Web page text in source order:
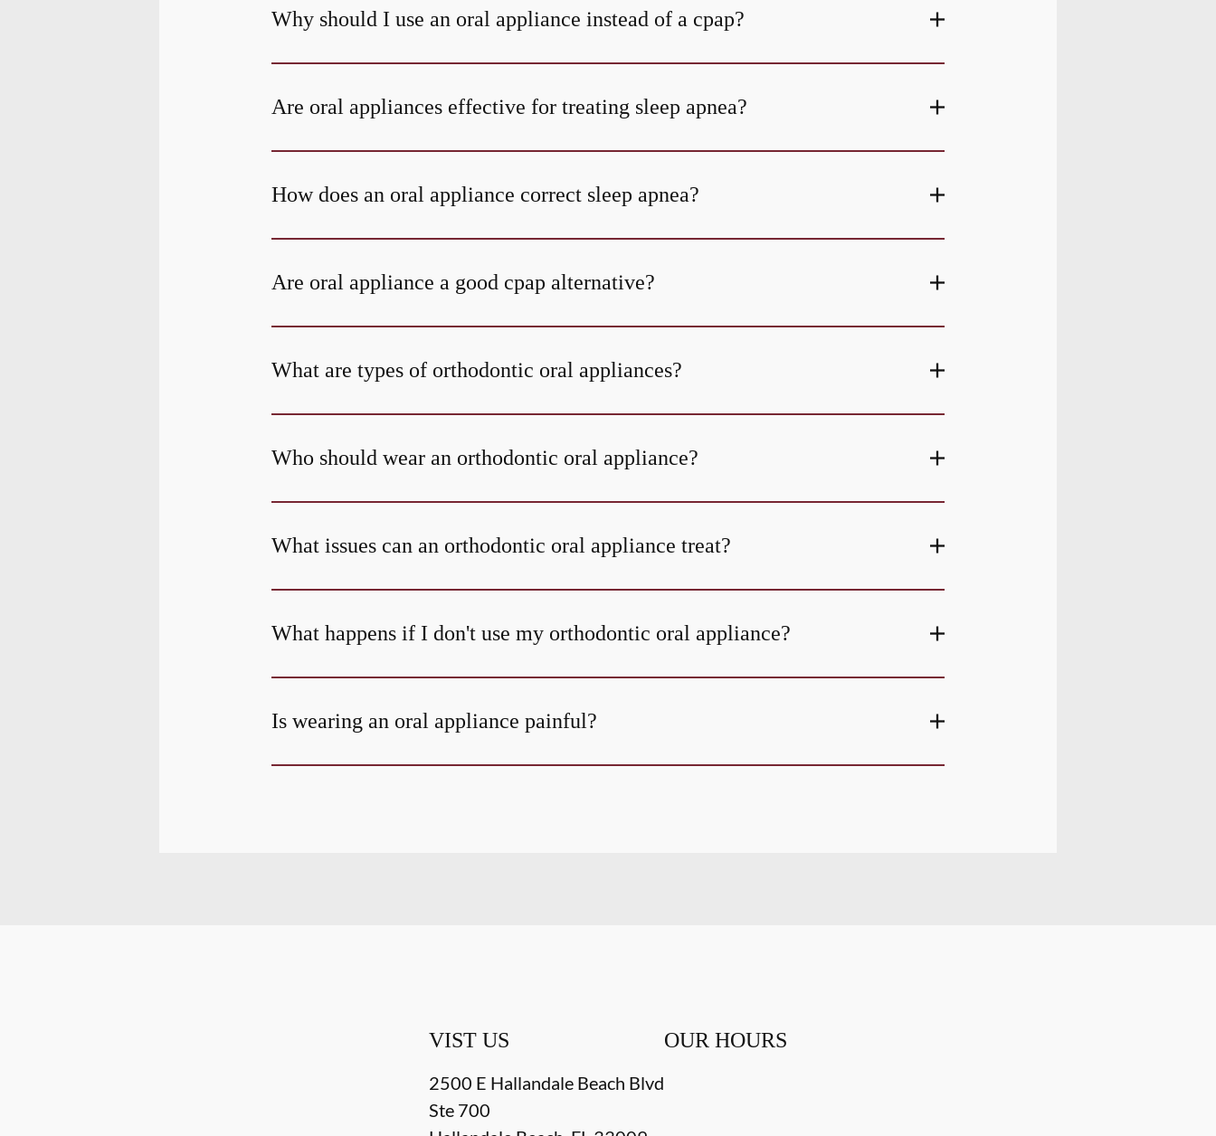
Why should I use an oral appliance instead of a cpap?
Are oral appliances effective for treating sleep apnea?
How does an oral appliance correct sleep apnea?
Are oral appliance a good cpap alternative?
What are types of orthodontic oral appliances?
Who should wear an orthodontic oral appliance?
What issues can an orthodontic oral appliance treat?
What happens if I don't use my orthodontic oral appliance?
Is wearing an oral appliance painful?
VIST US
2500 E Hallandale Beach Blvd
Ste 700
OUR HOURS